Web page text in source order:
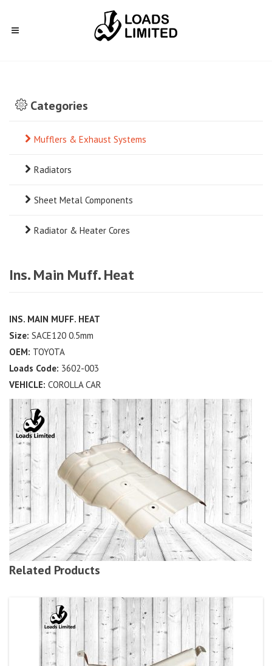
Categories
Mufflers & Exhaust Systems
Radiators
Sheet Metal Components
Radiator & Heater Cores
Ins. Main Muff. Heat
INS. MAIN MUFF. HEAT
Size: SACE120 0.5mm
OEM: TOYOTA
Loads Code: 3602-003
VEHICLE: COROLLA CAR
Related Products